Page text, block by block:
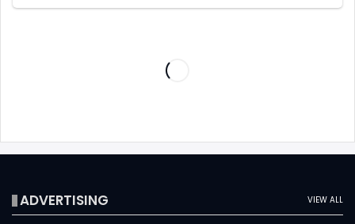
VIEW ALL
ADVERTISING